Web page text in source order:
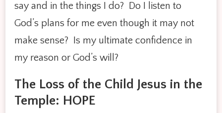
say and in the things I do? Do I listen to
God’s plans for me even though it may not
make sense? Is my ultimate confidence in
my reason or God’s will?
The Loss of the Child Jesus in the
Temple: HOPE